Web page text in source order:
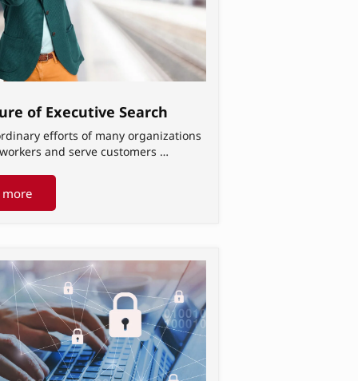
of Executive Search
efforts of many organizations
and serve customers …